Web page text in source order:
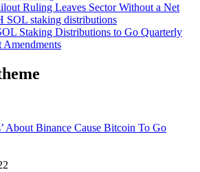
Ruling Leaves Sector Without a Net
Staking Distributions to Go Quarterly
About Binance Cause Bitcoin To Go